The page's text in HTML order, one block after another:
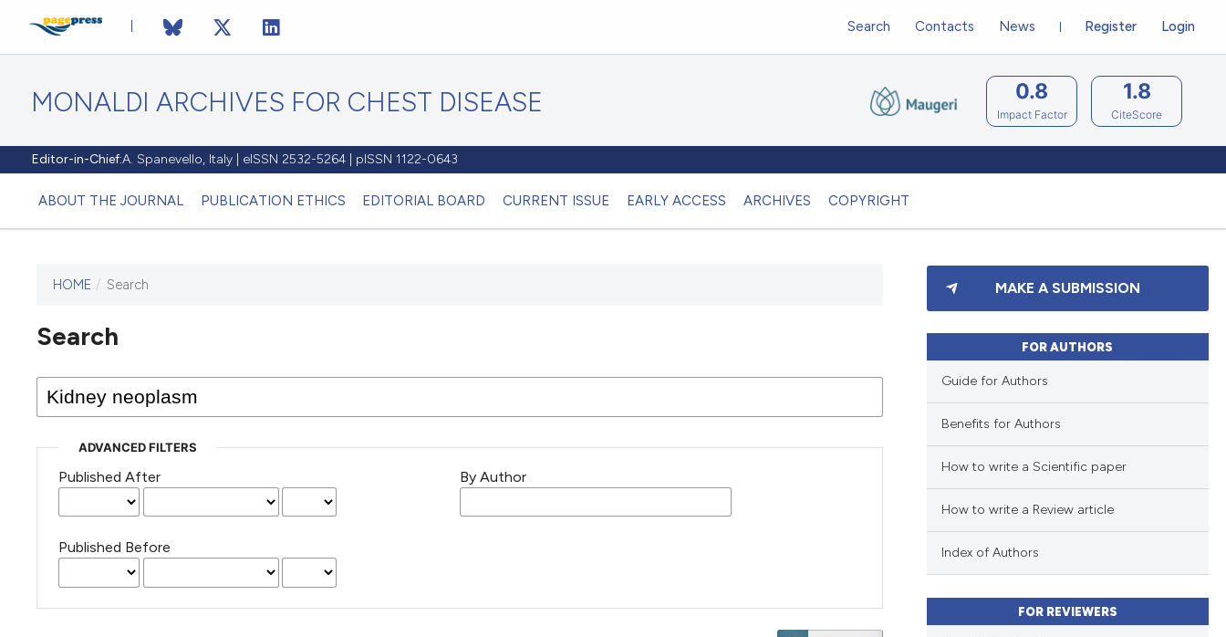
MONALDI ARCHIVES FOR CHEST DISEASE
Editor-in-Chief:A. Spanevello, Italy | eISSN 2532-5264 | pISSN 1122-0643
ABOUT THE JOURNAL PUBLICATION ETHICS EDITORIAL BOARD CURRENT ISSUE EARLY ACCESS ARCHIVES COPYRIGHT
Register Login
Search Contacts News
0.8
Impact Factor
1.8
CiteScore
HOME / Search
Search
ADVANCED FILTERS
Published After
Published Before
By Author
MAKE A SUBMISSION
FOR AUTHORS
Guide for Authors
Benefits for Authors
How to write a Scientific paper
How to write a Review article
Index of Authors
FOR REVIEWERS